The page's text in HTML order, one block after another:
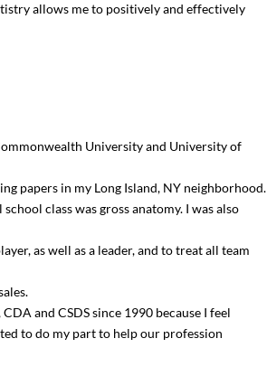
allows me to positively and effectively
University and University of
papers in my Long Island, NY neighborhood.
class was gross anatomy. I was also
as well as a leader, and to treat all team
and CSDS since 1990 because I feel
to do my part to help our profession